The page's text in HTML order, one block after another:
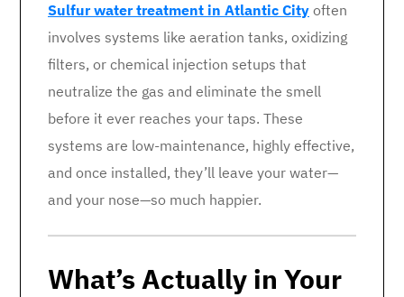
Sulfur water treatment in Atlantic City often
involves systems like aeration tanks, oxidizing
filters, or chemical injection setups that
neutralize the gas and eliminate the smell
before it ever reaches your taps. These
systems are low-maintenance, highly effective,
and once installed, they’ll leave your water—
and your nose—so much happier.
What’s Actually in Your